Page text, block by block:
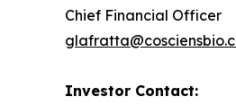
Chief Financial Officer
Investor Contact: